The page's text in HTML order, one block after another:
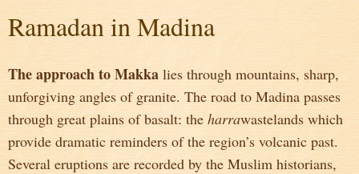
Ramadan in Madina
The approach to Makka lies through mountains, sharp,
unforgiving angles of granite. The road to Madina passes
through great plains of basalt: the harrawastelands which
provide dramatic reminders of the region’s volcanic past.
Several eruptions are recorded by the Muslim historians,